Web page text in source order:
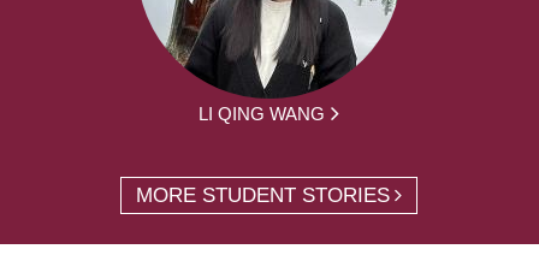
LI QING WANG
MORE STUDENT STORIES